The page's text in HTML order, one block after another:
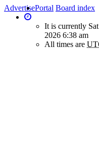
AdvertisePortal Board index
It is currently
2026 6:38 am
All times are